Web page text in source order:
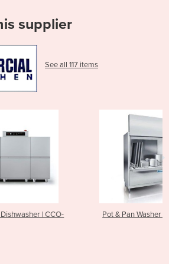
supplier
See all 117 items
| CCO-
Pot & Pan Washer | FV250.2